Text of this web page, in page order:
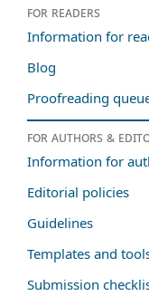
For readers
Information for
Blog
Proofreading
For authors &
Information for
Editorial policies
Guidelines
Templates and
Submission